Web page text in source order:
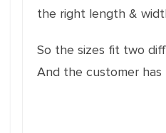
the right length &
So the sizes fit two
And the customer has